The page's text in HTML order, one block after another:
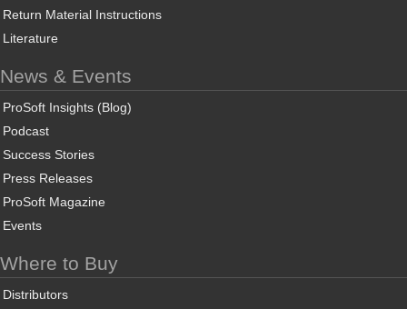
Return Material Instructions
Literature
News & Events
ProSoft Insights (Blog)
Podcast
Success Stories
Press Releases
ProSoft Magazine
Events
Where to Buy
Distributors